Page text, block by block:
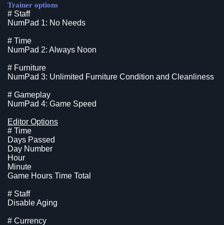
Trainer options
# Staff
NumPad 1: No Needs
# Time
NumPad 2: Always Noon
# Furniture
NumPad 3: Unlimited Furniture Condition and Cleanliness
# Gameplay
NumPad 4: Game Speed
Editor Options
# Time
Days Passed
Day Number
Hour
Minute
Game Hours Time Total
# Staff
Disable Aging
# Currency